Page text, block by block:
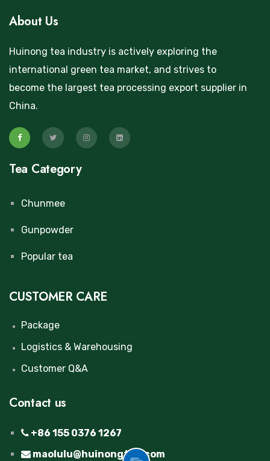
About Us
Huinong tea industry is actively exploring the
international green tea market, and strives to
become the largest tea processing export supplier in
China.
Tea Category
Chunmee
Gunpowder
Popular tea
CUSTOMER CARE
Package
Logistics & Warehousing
Customer Q&A
Contact us
+86 155 0376 1267
maolulu@huinongtea.com